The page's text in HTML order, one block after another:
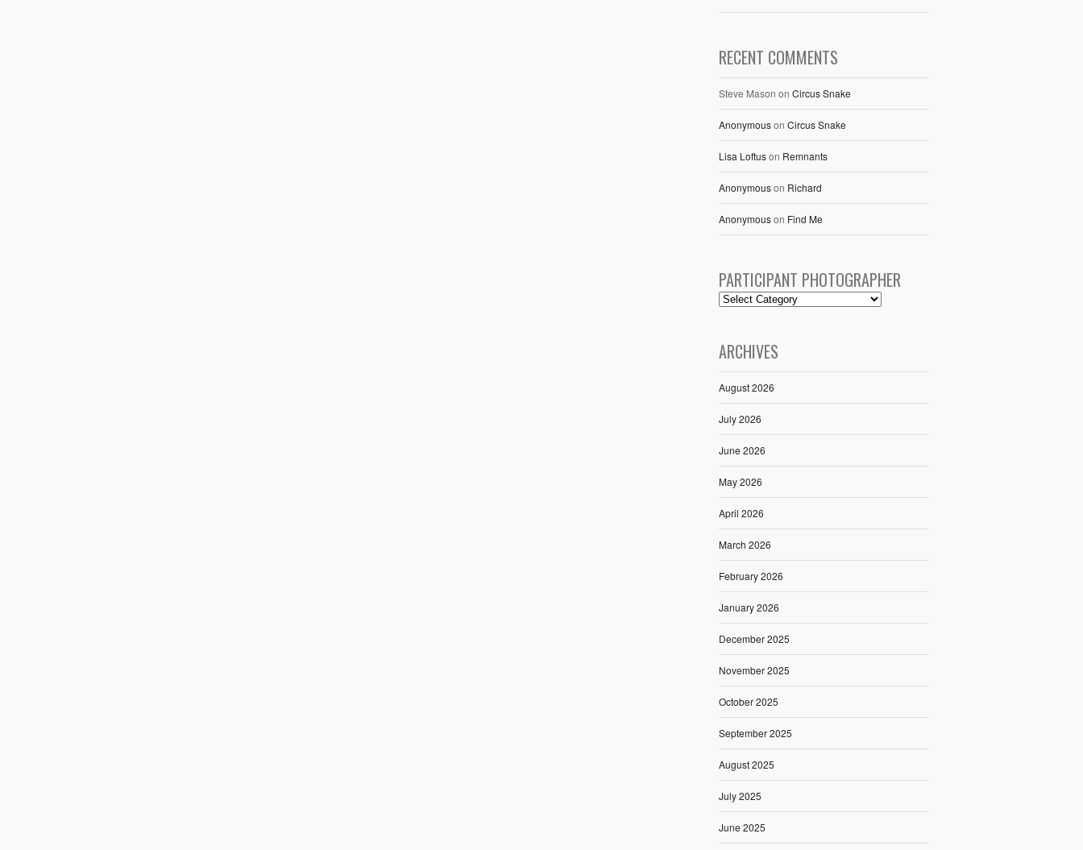
RECENT COMMENTS
Steve Mason on Circus Snake
Anonymouson Circus Snake
Lisa Loftuson Remnants
Anonymouson Richard
Anonymouson Find Me
PARTICIPANT PHOTOGRAPHER
ARCHIVES
August 2026
July 2026
June 2026
May 2026
April 2026
March 2026
February 2026
January 2026
December 2025
November 2025
October 2025
September 2025
August 2025
July 2025
June 2025